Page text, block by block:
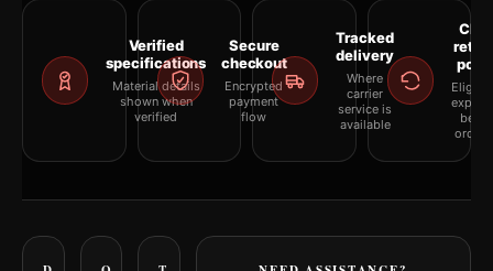
Verified
specifications
Material details
shown when
verified
Secure
checkout
Encrypted
payment
flow
Tracked
delivery
Where
carrier
service is
available